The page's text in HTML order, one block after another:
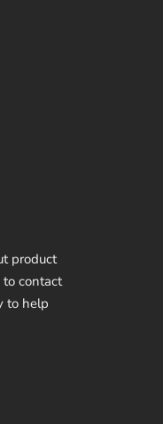
product
to contact
to help